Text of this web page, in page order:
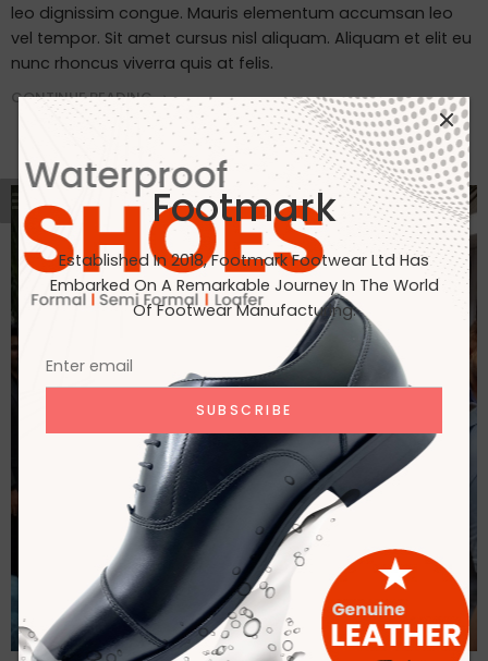
Footmark
Established In 2018, Footmark Footwear Ltd Has
Embarked On A Remarkable Journey In The World
Of Footwear Manufacturing.
leo dignissim congue. Mauris elementum accumsan leo
vel tempor. Sit amet cursus nisl aliquam. Aliquam et elit eu
nunc rhoncus viverra quis at felis.
CONTINUE READING ➞